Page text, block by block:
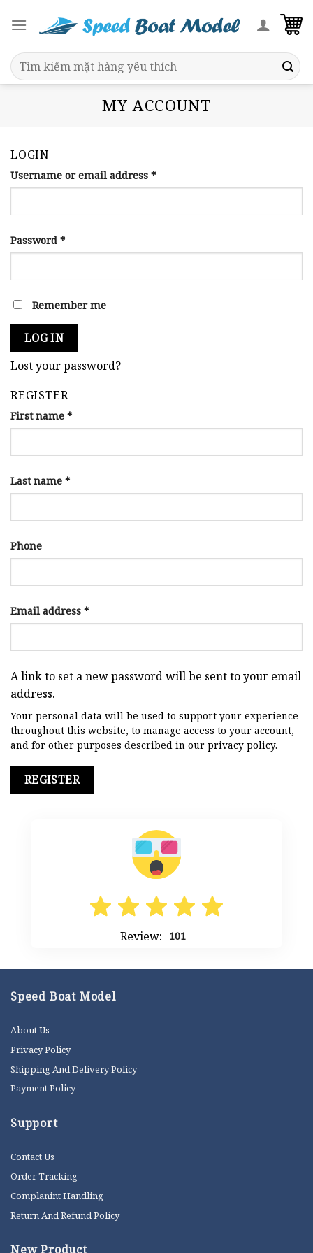
Search
for:
MY ACCOUNT
LOGIN
Username or email address *
Password *
Remember me
LOG IN
Lost your password?
REGISTER
First name *
Last name *
Phone
Email address *
A link to set a new password will be sent to your email
address.
Your personal data will be used to support your experience
throughout this website, to manage access to your account,
and for other purposes described in our privacy policy.
REGISTER
Review: 101
Speed Boat Model
About Us
Privacy Policy
Shipping And Delivery Policy
Payment Policy
Support
Contact Us
Order Tracking
Complanint Handling
Return And Refund Policy
New Product